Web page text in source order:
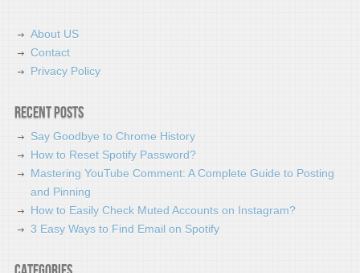
About US
Contact
Privacy Policy
Recent Posts
Say Goodbye to Chrome History
How to Reset Spotify Password?
Mastering YouTube Comment: A Complete Guide to Posting
and Pinning
How to Easily Check Muted Accounts on Instagram?
3 Easy Ways to Find Email on Spotify